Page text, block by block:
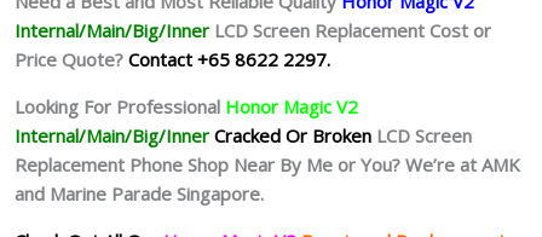
Internal/Main/Big/Inner LCD Screen Replacement Cost or
Price Quote? Contact +65 8622 2297.
Looking For Professional Honor Magic V2
Internal/Main/Big/Inner Cracked Or Broken LCD Screen
Replacement Phone Shop Near By Me or You? We’re at AMK
and Marine Parade Singapore.